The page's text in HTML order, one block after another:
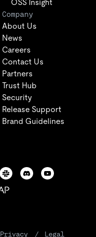
OSS Insight
Company
About Us
News
Careers
Contact Us
Partners
Trust Hub
Security
Release Support
Brand Guidelines
Privacy / Legal